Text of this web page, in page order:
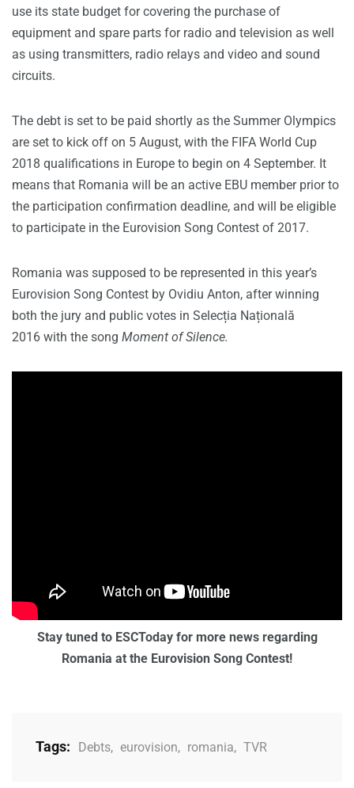
use its state budget for covering the purchase of
equipment and spare parts for radio and television as well
as using transmitters, radio relays and video and sound
circuits.
The debt is set to be paid shortly as the Summer Olympics
are set to kick off on 5 August, with the FIFA World Cup
2018 qualifications in Europe to begin on 4 September. It
means that Romania will be an active EBU member prior to
the participation confirmation deadline, and will be eligible
to participate in the Eurovision Song Contest of 2017.
Romania was supposed to be represented in this year’s
Eurovision Song Contest by Ovidiu Anton, after winning
both the jury and public votes in Selecția Națională
2016 with the song Moment of Silence.
Stay tuned to ESCToday for more news regarding
Romania at the Eurovision Song Contest!
Tags: Debts, eurovision, romania, TVR